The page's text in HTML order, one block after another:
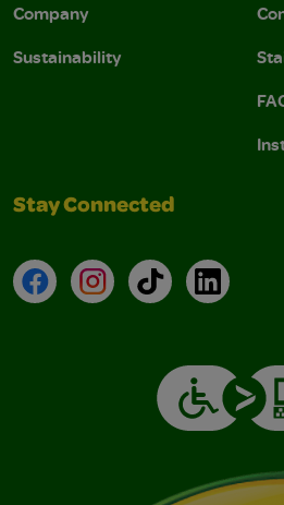
Company
Sustainability
Stay Connected
FacebookInstagramTikTokLinkedIn